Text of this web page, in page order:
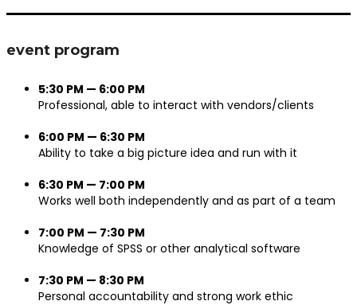
event program
5:30 PM — 6:00 PM
Professional, able to interact with vendors/clients
6:00 PM — 6:30 PM
Ability to take a big picture idea and run with it
6:30 PM — 7:00 PM
Works well both independently and as part of a team
7:00 PM — 7:30 PM
Knowledge of SPSS or other analytical software
7:30 PM — 8:30 PM
Personal accountability and strong work ethic